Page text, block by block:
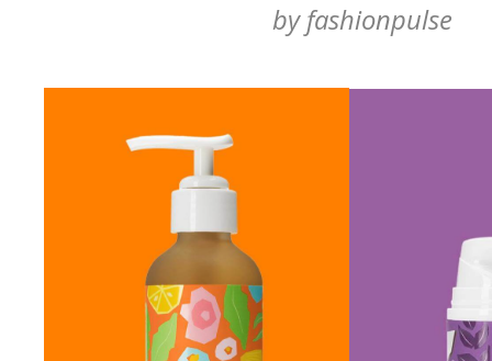
byfashionpulse